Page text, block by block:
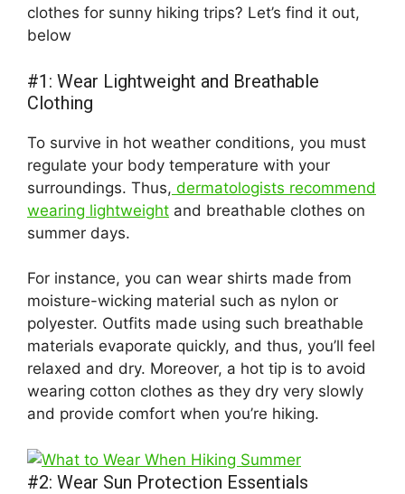
clothes for sunny hiking trips? Let’s find it out,
below
#1: Wear Lightweight and Breathable
Clothing
To survive in hot weather conditions, you must
regulate your body temperature with your
surroundings. Thus, dermatologists recommend
wearing lightweight and breathable clothes on
summer days.
For instance, you can wear shirts made from
moisture-wicking material such as nylon or
polyester. Outfits made using such breathable
materials evaporate quickly, and thus, you’ll feel
relaxed and dry. Moreover, a hot tip is to avoid
wearing cotton clothes as they dry very slowly
and provide comfort when you’re hiking.
#2: Wear Sun Protection Essentials